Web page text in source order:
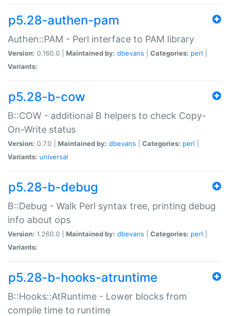
p5.28-authen-pam
Authen::PAM - Perl interface to PAM library
Version: 0.160.0 | Maintained by: dbevans Categories: perl
Variants:
p5.28-b-cow
B::COW - additional B helpers to check Copy-
On-Write status
Version: 0.7.0 | Maintained by: dbevans Categories: perl
Variants: universal
p5.28-b-debug
B::Debug - Walk Perl syntax tree, printing debug
info about ops
Version: 1.260.0 | Maintained by: dbevans Categories: perl
Variants:
p5.28-b-hooks-atruntime
B::Hooks::AtRuntime - Lower blocks from
compile time to runtime